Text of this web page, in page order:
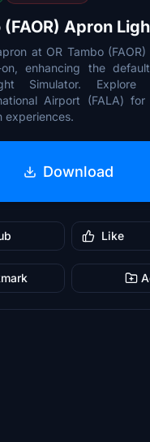
(FAOR) Apron
at OR Tambo
enhancing the
Simulator. Explore
Airport (FALA)
experiences.
Download
Like